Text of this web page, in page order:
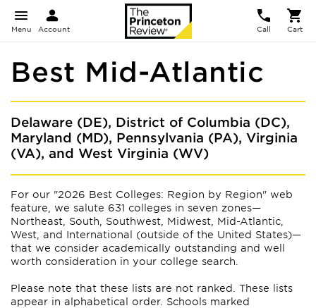
Menu Account Call Cart
Best Mid-Atlantic
Delaware (DE), District of Columbia (DC),
Maryland (MD), Pennsylvania (PA), Virginia
(VA), and West Virginia (WV)
For our "2026 Best Colleges: Region by Region" web
feature, we salute 631 colleges in seven zones—
Northeast, South, Southwest, Midwest, Mid-Atlantic,
West, and International (outside of the United States)—
that we consider academically outstanding and well
worth consideration in your college search.
Please note that these lists are not ranked. These lists
appear in alphabetical order. Schools marked